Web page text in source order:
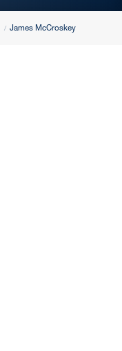
James McCroskey